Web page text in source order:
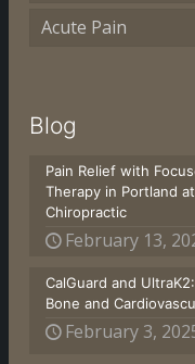
Acute Pain
Blog
Pain Relief with
Therapy in Portland
Chiropractic
February 13,
CalGuard and
Bone and
February 3,